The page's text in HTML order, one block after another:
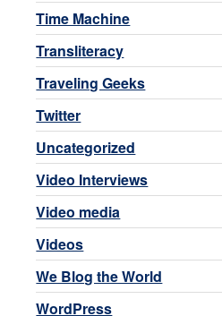
Time Machine
Transliteracy
Traveling Geeks
Twitter
Uncategorized
Video Interviews
Video media
Videos
We Blog the World
WordPress